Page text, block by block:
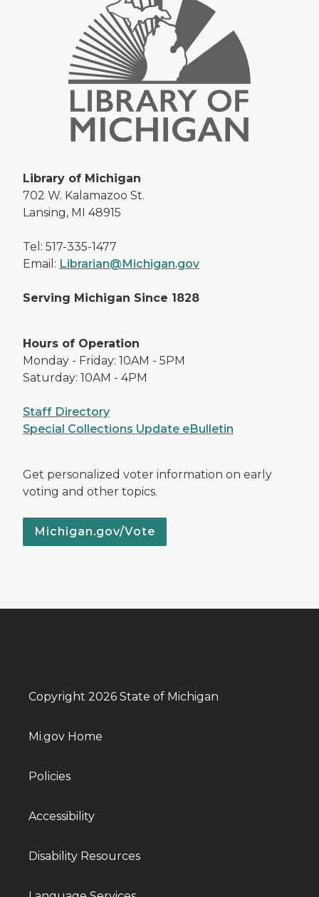
Library of Michigan
702 W. Kalamazoo St.
Lansing, MI 48915
Tel: 517-335-1477
Email: Librarian@Michigan.gov
Serving Michigan Since 1828
Hours of Operation
Monday - Friday: 10AM - 5PM
Saturday: 10AM - 4PM
Staff Directory
Special Collections Update eBulletin
Get personalized voter information on early
voting and other topics.
Michigan.gov/Vote
Copyright 2026 State of Michigan
Mi.gov Home
Policies
Accessibility
Disability Resources